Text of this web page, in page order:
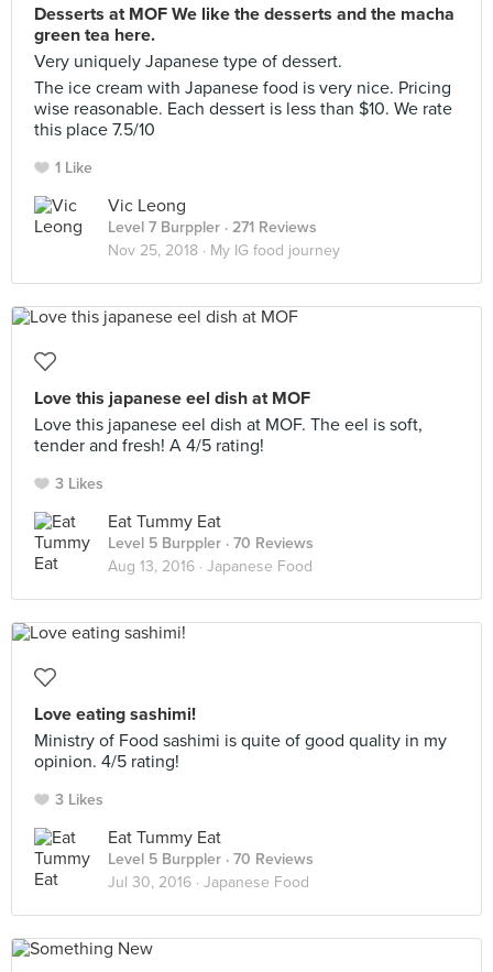
Desserts at MOF We like the desserts and the macha
green tea here.
Very uniquely Japanese type of dessert.
The ice cream with Japanese food is very nice. Pricing
wise reasonable. Each dessert is less than $10. We rate
this place 7.5/10
1 Like
Vic Leong
Level 7 Burppler · 271 Reviews
Nov 25, 2018 · My IG food journey
Love this japanese eel dish at MOF
Love this japanese eel dish at MOF. The eel is soft,
tender and fresh! A 4/5 rating!
3 Likes
Eat Tummy Eat
Level 5 Burppler · 70 Reviews
Aug 13, 2016 · Japanese Food
Love eating sashimi!
Ministry of Food sashimi is quite of good quality in my
opinion. 4/5 rating!
3 Likes
Eat Tummy Eat
Level 5 Burppler · 70 Reviews
Jul 30, 2016 · Japanese Food